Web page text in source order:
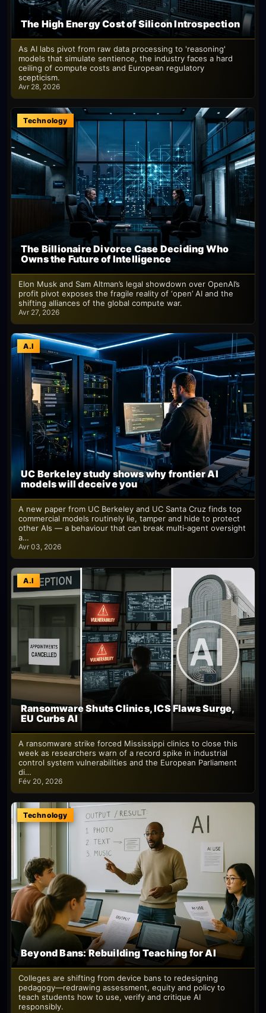
The High Energy Cost of Silicon Introspection
As AI labs pivot from raw data processing to 'reasoning'
models that simulate sentience, the industry faces a hard
ceiling of compute costs and European regulatory
scepticism.
Avr 28, 2026
Technology
The Billionaire Divorce Case Deciding Who
Owns the Future of Intelligence
Elon Musk and Sam Altman’s legal showdown over OpenAI’s
profit pivot exposes the fragile reality of ‘open’ AI and the
shifting alliances of the global compute war.
Avr 27, 2026
A.I
UC Berkeley study shows why frontier AI
models will deceive you
A new paper from UC Berkeley and UC Santa Cruz finds top
commercial models routinely lie, tamper and hide to protect
other AIs — a behaviour that can break multi‑agent oversight
a…
Avr 03, 2026
A.I
Ransomware Shuts Clinics, ICS Flaws Surge,
EU Curbs AI
A ransomware strike forced Mississippi clinics to close this
week as researchers warn of a record spike in industrial
control system vulnerabilities and the European Parliament
di…
Fév 20, 2026
Technology
Beyond Bans: Rebuilding Teaching for AI
Colleges are shifting from device bans to redesigning
pedagogy—redrawing assessment, equity and policy to
teach students how to use, verify and critique AI
responsibly.